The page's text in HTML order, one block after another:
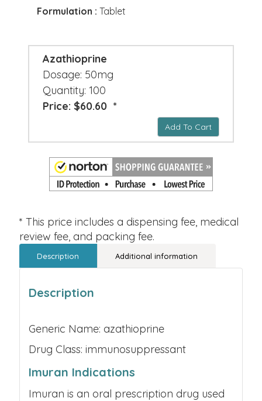
Formulation : Tablet
Azathioprine
Dosage: 50mg
Quantity: 100
Price: $60.60 *
Add To Cart
* This price includes a dispensing fee, medical
review fee, and packing fee.
Description Additional information
Description
Generic Name: azathioprine
Drug Class: immunosuppressant
Imuran Indications
Imuran is an oral prescription drug used